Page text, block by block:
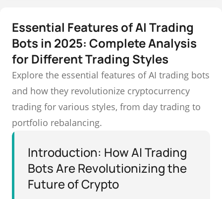
Essential Features of AI Trading
Bots in 2025: Complete Analysis
for Different Trading Styles
Explore the essential features of AI trading bots
and how they revolutionize cryptocurrency
trading for various styles, from day trading to
portfolio rebalancing.
Introduction: How AI Trading
Bots Are Revolutionizing the
Future of Crypto